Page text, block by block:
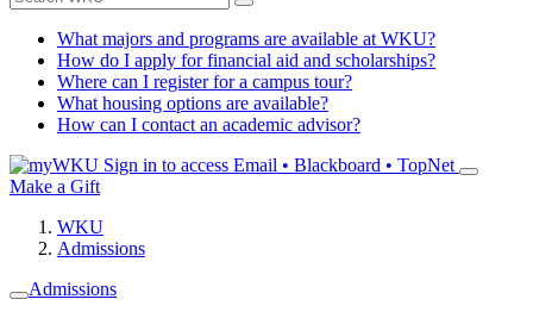
What majors and programs are available at WKU?
How do I apply for financial aid and scholarships?
Where can I register for a campus tour?
What housing options are available?
How can I contact an academic advisor?
Sign in to access Email • Blackboard • TopNet
Make a Gift
WKU
Admissions
Admissions